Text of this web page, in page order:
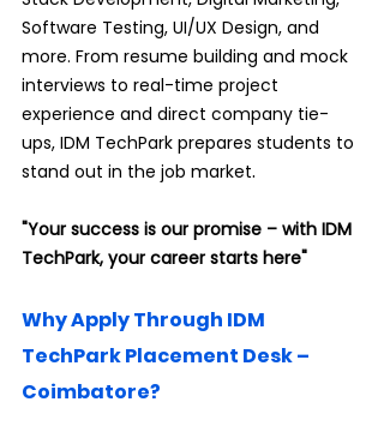
Software Testing, UI/UX Design, and
more. From resume building and mock
interviews to real-time project
experience and direct company tie-
ups, IDM TechPark prepares students to
stand out in the job market.
"Your success is our promise – with IDM
TechPark, your career starts here"
Why Apply Through IDM
TechPark Placement Desk –
Coimbatore?